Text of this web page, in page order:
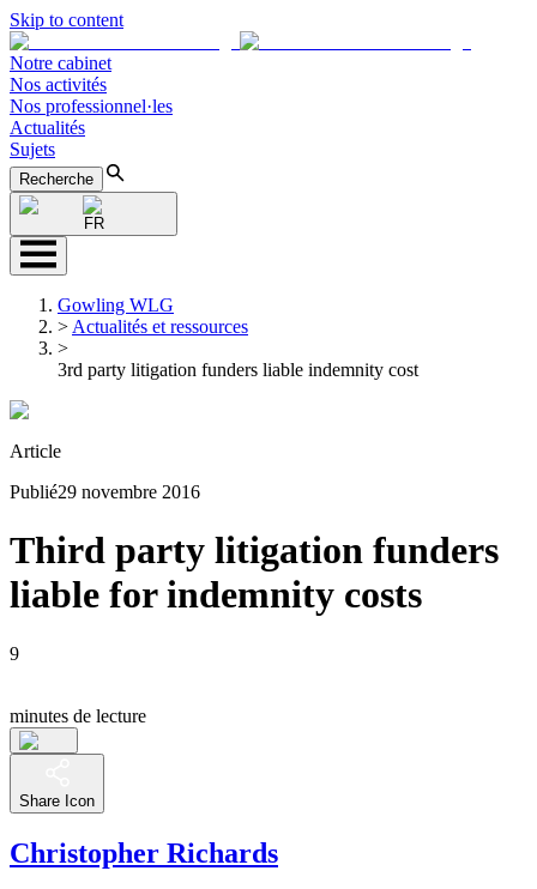
Skip to content
Notre cabinet
Nos activités
Nos professionnel·les
Actualités
Sujets
Recherche
FR
Gowling WLG
> Actualités et ressources
>
3rd party litigation funders liable indemnity cost
Article
Publié29 novembre 2016
Third party litigation funders
liable for indemnity costs
9
minutes de lecture
Share Icon
Christopher Richards